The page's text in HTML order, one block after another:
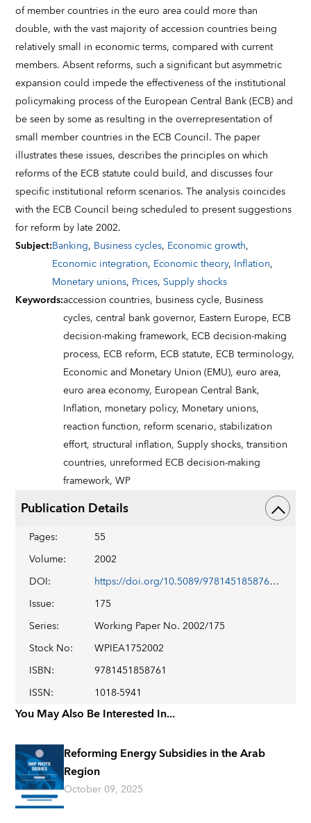
of member countries in the euro area could more than
double, with the vast majority of accession countries being
relatively small in economic terms, compared with current
members. Absent reforms, such a significant but asymmetric
expansion could impede the effectiveness of the institutional
policymaking process of the European Central Bank (ECB) and
be seen by some as resulting in the overrepresentation of
small member countries in the ECB Council. The paper
illustrates these issues, describes the principles on which
reforms of the ECB statute could build, and discusses four
specific institutional reform scenarios. The analysis coincides
with the ECB Council being scheduled to present suggestions
for reform by late 2002.
Subject:Banking, Business cycles, Economic growth,
Economic integration, Economic theory, Inflation,
Monetary unions, Prices, Supply shocks
Keywords:accession countries, business cycle, Business
cycles,central bank governor, Eastern Europe, ECB
decision-making framework, ECB decision-making
process, ECB reform, ECB statute, ECB terminology,
Economic and Monetary Union (EMU),euro area,
euro area economy, European Central Bank,
Inflation, monetary policy, Monetary unions,
reaction function, reform scenario,stabilization
effort,structural inflation, Supply shocks,transition
countries, unreformed ECB decision-making
framework,WP
Publication Details
Pages:
55
Volume:
2002
DOI:
https://doi.org/10.5089/9781451858761.001
Issue:
175
Series:
Working Paper No. 2002/175
Stock No:
WPIEA1752002
ISBN:
9781451858761
ISSN: 1018-5941
You May Also Be Interested In...
Reforming Energy Subsidies in the Arab
Region
October 09, 2025